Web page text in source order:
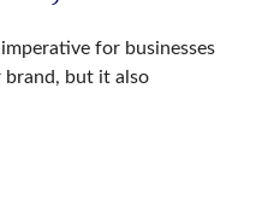
for businesses
brand, but it also